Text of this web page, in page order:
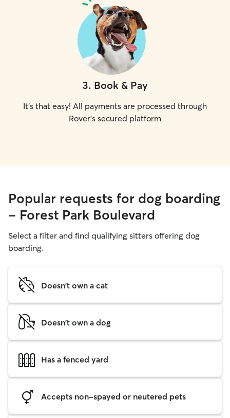
3. Book & Pay
It's that easy! All payments are processed through
Rover's secured platform
Popular requests for dog boarding
- Forest Park Boulevard
Select a filter and find qualifying sitters offering dog
boarding.
Doesn't own a cat
Doesn't own a dog
Has a fenced yard
Accepts non-spayed or neutered pets